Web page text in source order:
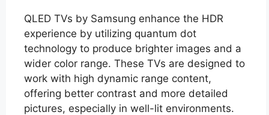
QLED TVs by Samsung enhance the HDR
experience by utilizing quantum dot
technology to produce brighter images and a
wider color range. These TVs are designed to
work with high dynamic range content,
offering better contrast and more detailed
pictures, especially in well-lit environments.